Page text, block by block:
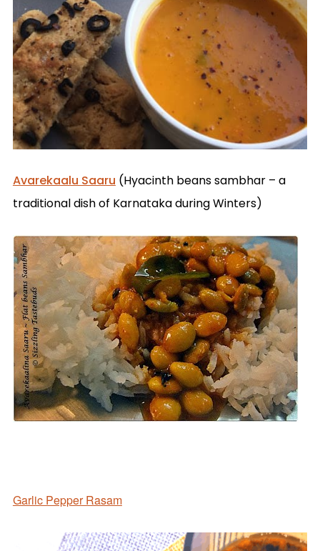
Avarekaalu Saaru (Hyacinth beans sambhar – a
traditional dish of Karnataka during Winters)
Garlic Pepper Rasam